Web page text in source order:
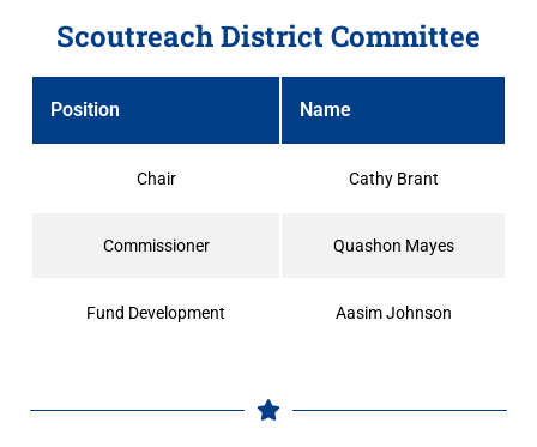
Scoutreach District Committee
Position Name
Chair Cathy Brant
Commissioner Quashon Mayes
Fund Development Aasim Johnson